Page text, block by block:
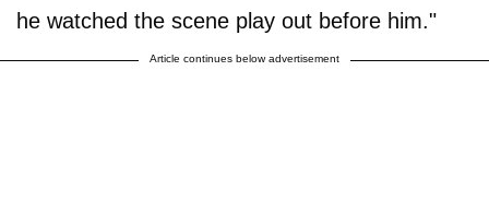
he watched the scene play out before him."
Article continues below advertisement